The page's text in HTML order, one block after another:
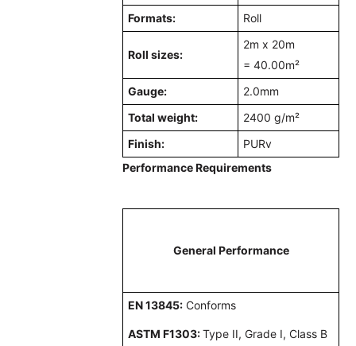
Formats: Roll
Roll sizes:
2m x 20m
=40.00m²
Gauge:
2.0mm
Total weight:
2400 g/m²
Finish:
PURv
Performance Requirements
General Performance
EN 13845: Conforms
ASTM F1303:Type II, Grade I, Class B